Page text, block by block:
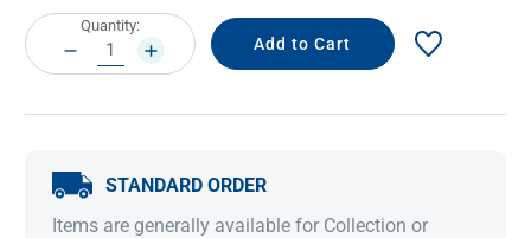
Current
Stock:
Quantity:
DECREASE
QUANTITY:
INCREASE
QUANTITY:
STANDARD ORDER
Items are generally available for Collection or